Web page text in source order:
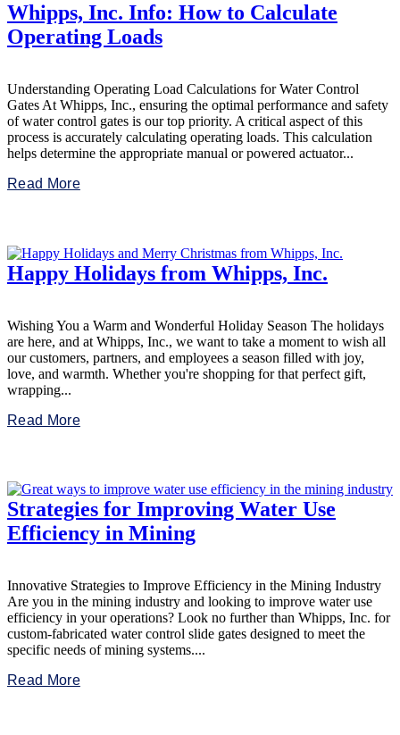
Whipps, Inc. Info: How to Calculate
Operating Loads
Understanding Operating Load Calculations for Water Control
Gates At Whipps, Inc., ensuring the optimal performance and safety
of water control gates is our top priority. A critical aspect of this
process is accurately calculating operating loads. This calculation
helps determine the appropriate manual or powered actuator...
Read More
Happy Holidays from Whipps, Inc.
Wishing You a Warm and Wonderful Holiday Season The holidays
are here, and at Whipps, Inc., we want to take a moment to wish all
our customers, partners, and employees a season filled with joy,
love, and warmth. Whether you're shopping for that perfect gift,
wrapping...
Read More
Strategies for Improving Water Use
Efficiency in Mining
Innovative Strategies to Improve Efficiency in the Mining Industry
Are you in the mining industry and looking to improve water use
efficiency in your operations? Look no further than Whipps, Inc. for
custom-fabricated water control slide gates designed to meet the
specific needs of mining systems....
Read More